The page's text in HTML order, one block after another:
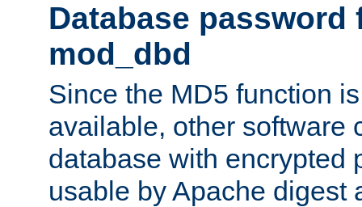
Database password
mod_dbd
Since the MD5 function
available, other software
database with encrypted
usable by Apache digest